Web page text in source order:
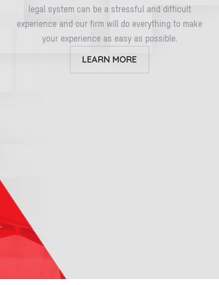
legal system can be a stressful and difficult
experience and our firm will do everything to make
your experience as easy as possible.
LEARN MORE